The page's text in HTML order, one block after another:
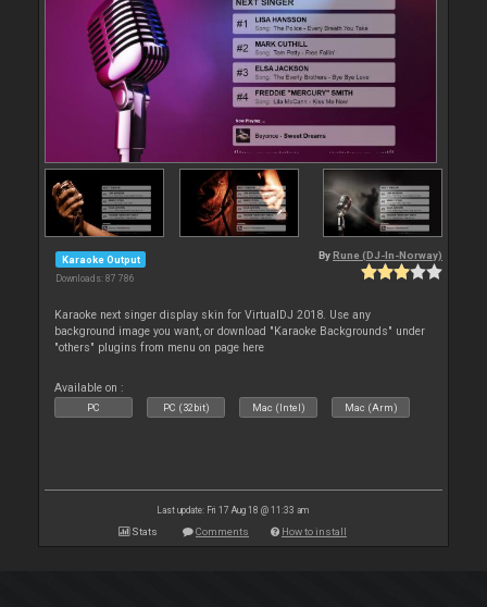
Karaoke Output
Downloads: 87 786
By Rune (DJ-In-Norway)
Karaoke next singer display skin for VirtualDJ 2018. Use any
background image you want, or download "Karaoke Backgrounds" under
"others" plugins from menu on page here
Available on :
PC PC (32bit) Mac (Intel) Mac (Arm)
Last update: Fri 17 Aug 18 @ 11:33 am
Stats Comments How to install